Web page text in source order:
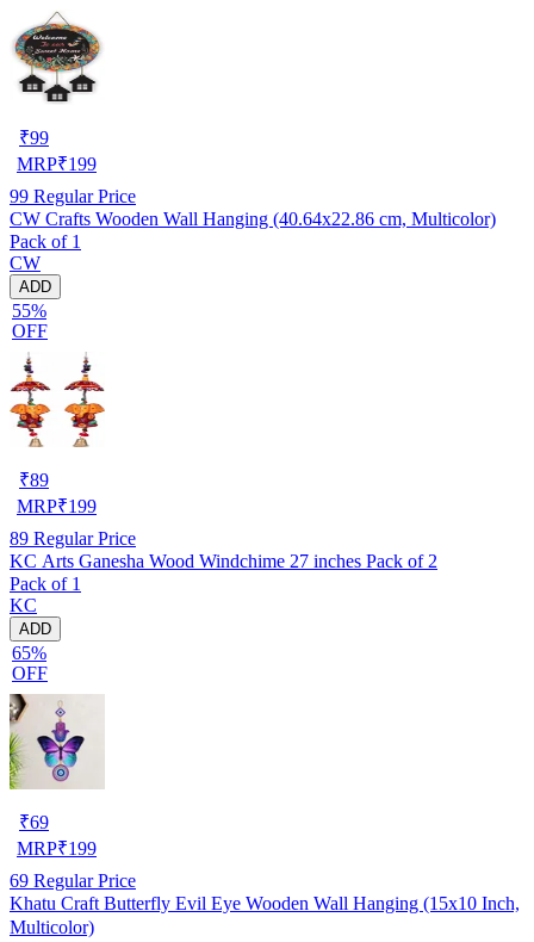
₹99
MRP₹199
99 Regular Price
CW Crafts Wooden Wall Hanging (40.64x22.86 cm, Multicolor)
Pack of 1
CW
ADD
55%
OFF
₹89
MRP₹199
89 Regular Price
KC Arts Ganesha Wood Windchime 27 inches Pack of 2
Pack of 1
KC
ADD
65%
OFF
₹69
MRP₹199
69 Regular Price
Khatu Craft Butterfly Evil Eye Wooden Wall Hanging (15x10 Inch,
Multicolor)